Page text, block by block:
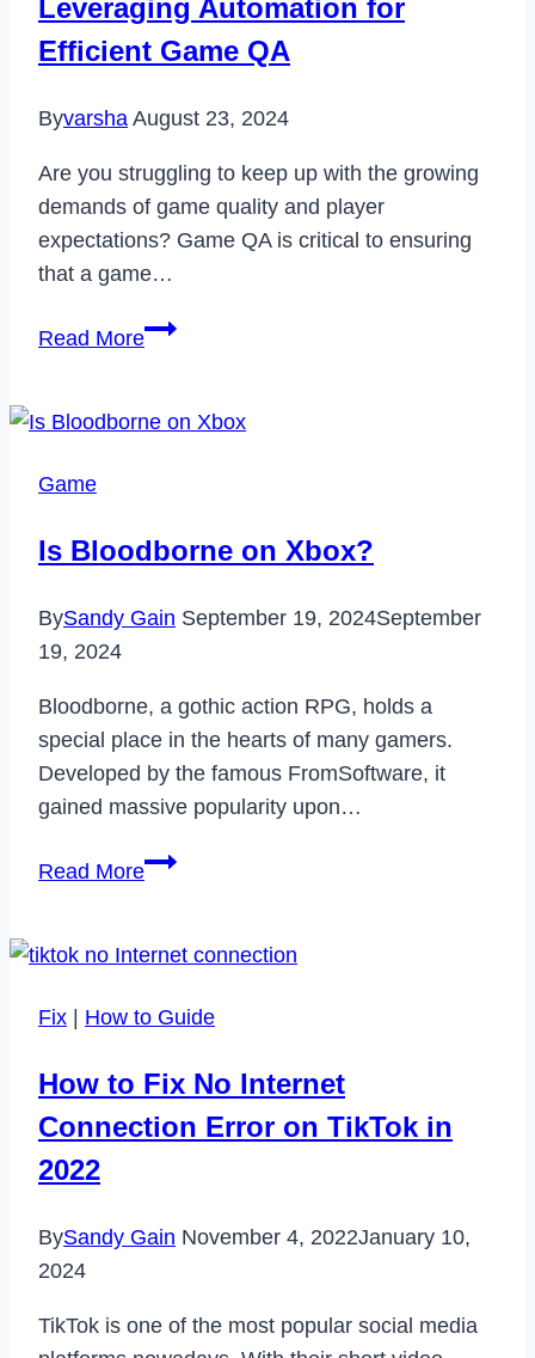
Working
in
Leveraging Automation for
Efficient Game QA
Byvarsha August 23, 2024
Are you struggling to keep up with the growing
demands of game quality and player
expectations? Game QA is critical to ensuring
that a game…
Read MoreLeveraging
Efficient
Game
Is Bloodborne on Xbox?
BySandy Gain September 19, 2024September
19, 2024
Bloodborne, a gothic action RPG, holds a
special place in the hearts of many gamers.
Developed by the famous FromSoftware, it
gained massive popularity upon…
Read MoreIs
Xbox?
Fix | How to Guide
How to Fix No Internet
Connection Error on TikTok in
2022
BySandy Gain November 4, 2022January 10,
2024
TikTok is one of the most popular social media